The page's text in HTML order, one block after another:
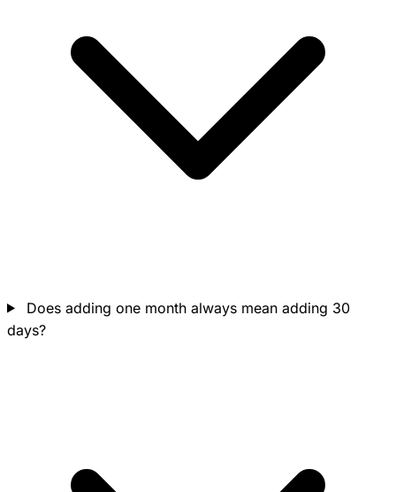
Does adding one month always mean adding 30
days?